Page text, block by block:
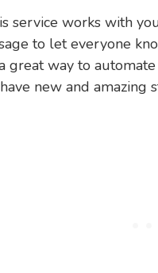
service works with
to let everyone
great way to
new and amazing